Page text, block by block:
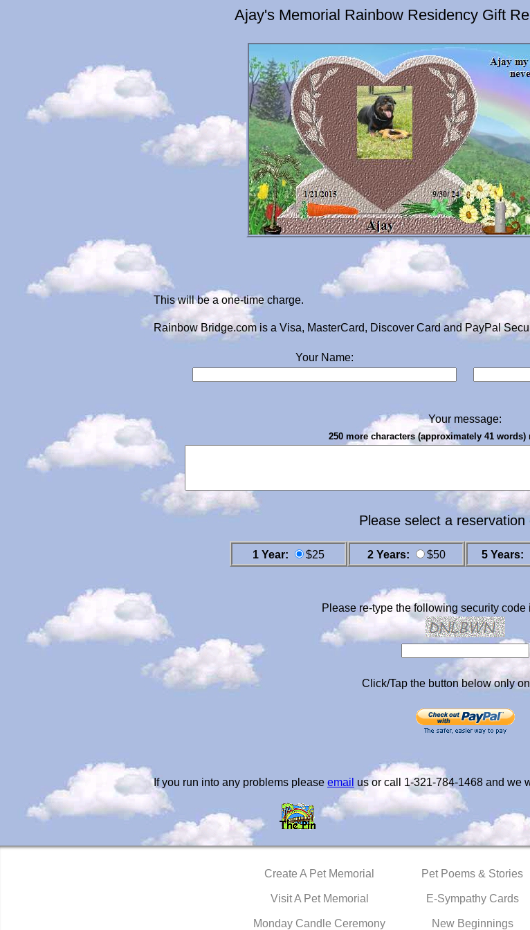
Ajay's Memorial Rainbow Residency Gift
This will be a one-time charge.
Rainbow Bridge.com is a Visa, MasterCard, Discover Card and PayPal
Your Name:
Your message:
250 more characters (approximately 41 words)
Please select a reservation
1 Year: $25 2 Years: $50 5 Years:
Please re-type the following security code
Click/Tap the button below only
If you run into any problems please email us or call 1-321-784-1468 and we
Create A Pet Memorial
Visit A Pet Memorial
Monday Candle Ceremony
Pet Poems & Stories
E-Sympathy Cards
New Beginnings